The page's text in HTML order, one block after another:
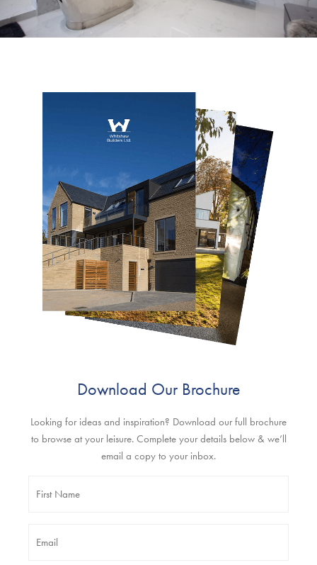
Download Our Brochure
Looking for ideas and inspiration? Download our full brochure
to browse at your leisure. Complete your details below & we’ll
email a copy to your inbox.